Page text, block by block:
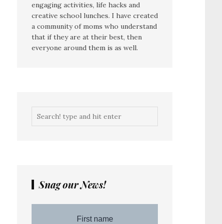
engaging activities, life hacks and
creative school lunches. I have created
a community of moms who understand
that if they are at their best, then
everyone around them is as well.
Snag our News!